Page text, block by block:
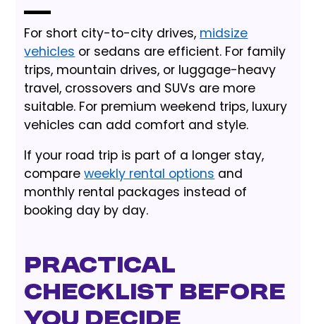
For short city-to-city drives, midsize
vehicles or sedans are efficient. For family
trips, mountain drives, or luggage-heavy
travel, crossovers and SUVs are more
suitable. For premium weekend trips, luxury
vehicles can add comfort and style.
If your road trip is part of a longer stay,
compareweekly rental options and
monthly rental packages instead of
booking day by day.
Practical
checklist before